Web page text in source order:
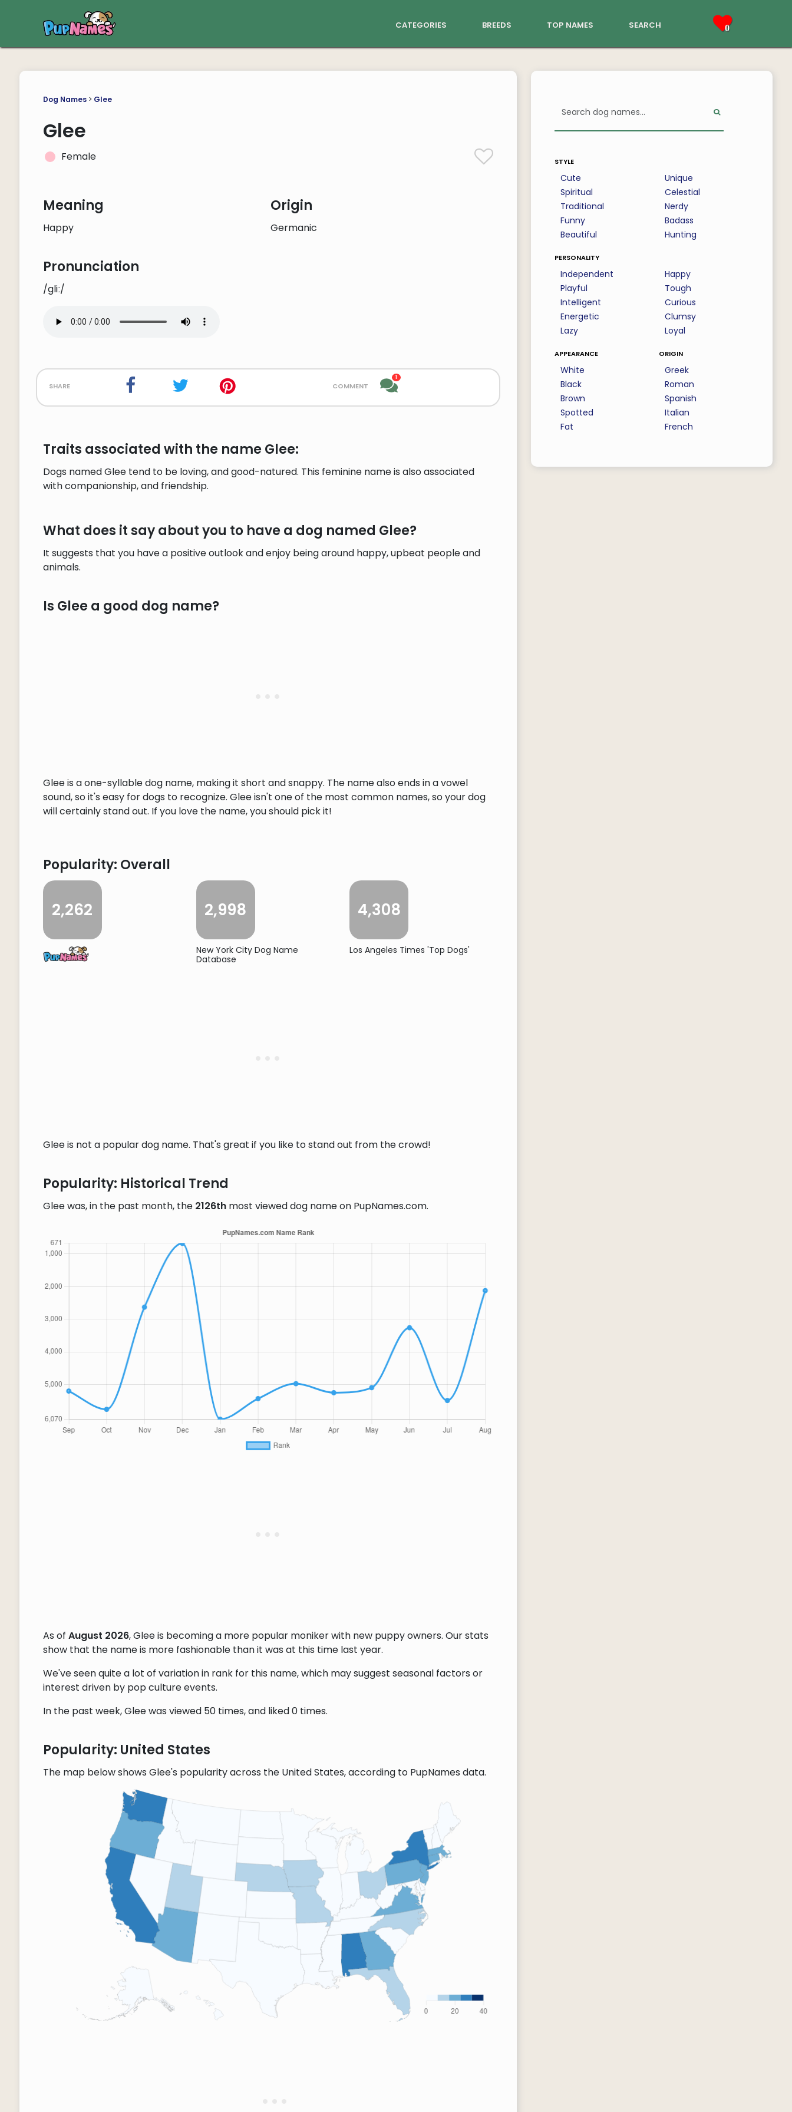
categories breeds top names search 0
Dog Names> Glee
Glee
Female
Meaning
Happy
Origin
Germanic
Pronunciation
/gliː/
share comment
1
Traits associated with the name Glee:
Dogs named Glee tend to be loving, and good-natured. This feminine name is also associated
with companionship, and friendship.
What does it say about you to have a dog named Glee?
It suggests that you have a positive outlook and enjoy being around happy, upbeat people and
animals.
Is Glee a good dog name?
Glee is a one-syllable dog name, making it short and snappy. The name also ends in a vowel
sound, so it's easy for dogs to recognize. Glee isn't one of the most common names, so your dog
will certainly stand out. If you love the name, you should pick it!
Popularity: Overall
2,262 2,998
New York City Dog Name
Database
4,308
Los Angeles Times 'Top Dogs'
Glee is not a popular dog name. That's great if you like to stand out from the crowd!
Popularity: Historical Trend
Glee was, in the past month, the 2126thmost viewed dog name on PupNames.com.
As of August 2026, Glee is becoming a more popular moniker with new puppy owners. Our stats
show that the name is more fashionable than it was at this time last year.
We've seen quite a lot of variation in rank for this name, which may suggest seasonal factors or
interest driven by pop culture events.
In the past week, Glee was viewed 50 times, and liked 0 times.
Popularity: United States
The map below shows Glee's popularity across the United States, according to PupNames data.
style
Cute
Spiritual
Traditional
Funny
Beautiful
Unique
Celestial
Nerdy
Badass
Hunting
personality
Independent
Playful
Intelligent
Energetic
Lazy
Happy
Tough
Curious
Clumsy
Loyal
appearance
White
Black
Brown
Spotted
Fat
origin
Greek
Roman
Spanish
Italian
French